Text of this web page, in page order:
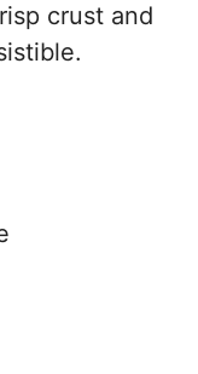
crust and